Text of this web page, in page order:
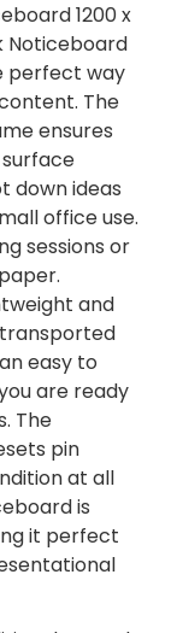
1200 x
Noticeboard
perfect way
The
ensures
down ideas
office use.
sessions or
and
easy to
are ready
The
pin
at all
is
it perfect